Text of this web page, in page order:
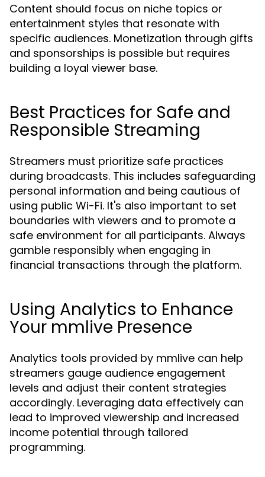
Content should focus on niche topics or
entertainment styles that resonate with
specific audiences. Monetization through gifts
and sponsorships is possible but requires
building a loyal viewer base.
Best Practices for Safe and
Responsible Streaming
Streamers must prioritize safe practices
during broadcasts. This includes safeguarding
personal information and being cautious of
using public Wi-Fi. It's also important to set
boundaries with viewers and to promote a
safe environment for all participants. Always
gamble responsibly when engaging in
financial transactions through the platform.
Using Analytics to Enhance
Your mmlive Presence
Analytics tools provided by mmlive can help
streamers gauge audience engagement
levels and adjust their content strategies
accordingly. Leveraging data effectively can
lead to improved viewership and increased
income potential through tailored
programming.